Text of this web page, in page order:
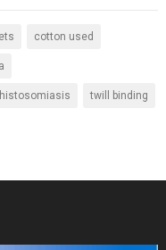
cotton used
twill binding